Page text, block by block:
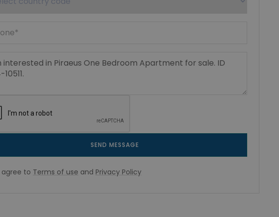
SEND MESSAGE
agree to Terms of use and Privacy Policy